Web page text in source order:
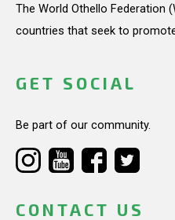
The World Othello Federation
countries that seek to
GET SOCIAL
Be part of our community.
CONTACT US